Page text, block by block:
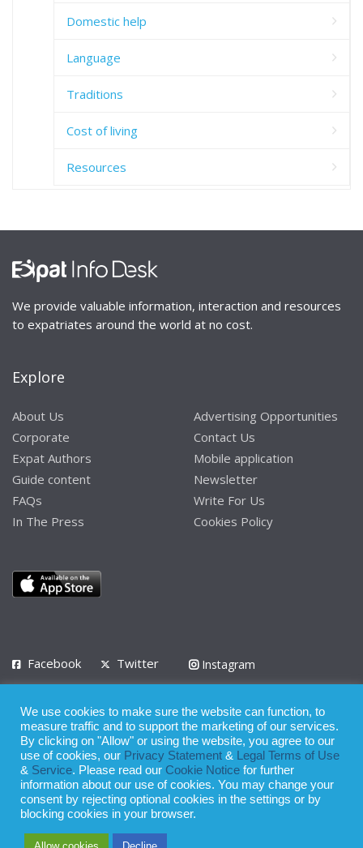
Domestic help
Language
Traditions
Cost of living
Resources
We provide valuable information, interaction and resources
to expatriates around the world at no cost.
Explore
About Us
Corporate
Expat Authors
Guide content
FAQs
In The Press
Advertising Opportunities
Contact Us
Mobile application
Newsletter
Write For Us
Cookies Policy
Facebook Twitter
Instagram
Privacy Policy Terms of Use Terms of Service
© 2008 - 2026
Whilst all reasonable care has been taken in the preparation of this
publication, the owner of Expatinfodesk.com does not accept any
We use cookies to make sure the website can function, to
measure traffic and to support the marketing of our services.
By clicking on "Allow" or using the website, you agree to our
use of cookies, our Privacy Statement &
Legal Terms of Use
& Service. Please read our Cookie Notice for further
information about our use of cookies. You may change your
consent by rejecting optional cookies in the settings or by
blocking cookies in your browser.